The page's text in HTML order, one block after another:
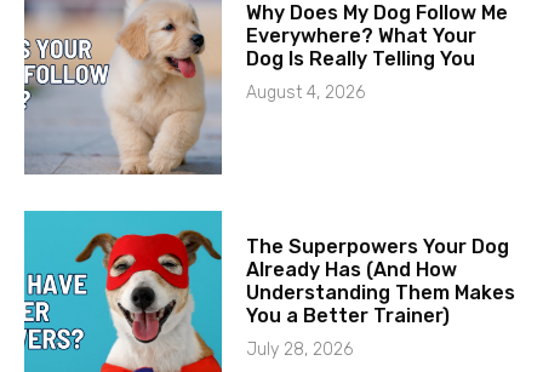
Why Does My Dog Follow Me
Everywhere? What Your
Dog Is Really Telling You
August 4, 2026
The Superpowers Your Dog
Already Has (And How
Understanding Them Makes
You a Better Trainer)
July 28, 2026